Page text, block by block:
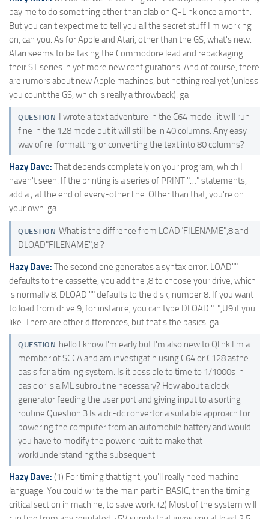
pay me to do something other than blab on Q-Link once a month.
But you can't expect me to tell you all the secret stuff I'm working
on, can you. As for Apple and Atari, other than the GS, what's new.
Atari seems to be taking the Commodore lead and repackaging
their ST series in yet more new configurations. And of course, there
are rumors about new Apple machines, but nothing real yet (unless
you count the GS, which is really a throwback). ga
QUESTION I wrote a text adventure in the C64 mode ..it will run
fine in the 128 mode but it will still be in 40 columns. Any easy
way of re-formatting or converting the text into 80 columns?
Hazy Dave: That depends completely on your program, which I
haven't seen. If the printing is a series of PRINT "…" statements,
add a ; at the end of every-other line. Other than that, you're on
your own. ga
QUESTION What is the diffrence from LOAD"FILENAME",8 and
DLOAD"FILENAME",8 ?
Hazy Dave: The second one generates a syntax error. LOAD""
defaults to the cassette, you add the ,8 to choose your drive, which
is normally 8. DLOAD "" defaults to the disk, number 8. If you want
to load from drive 9, for instance, you can type DLOAD "..",U9 if you
like. There are other differences, but that's the basics. ga
QUESTION hello I know I'm early but I'm also new to Qlink I'm a
member of SCCA and am investigatin using C64 or C128 asthe
basis for a timi ng system. Is it possible to time to 1/1000s in
basic or is a ML subroutine necessary? How about a clock
generator feeding the user port and giving input to a sorting
routine Question 3 Is a dc-dc convertor a suita ble approach for
powering the computer from an automobile battery and would
you have to modify the power circuit to make that
work(understanding the subsequent
Hazy Dave: (1) For timing that tight, you'll really need machine
language. You could write the main part in BASIC, then the timing
critical section in machine, to save work. (2) Most of the system will